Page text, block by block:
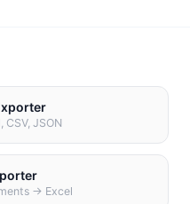
CSV, JSON
→ Excel